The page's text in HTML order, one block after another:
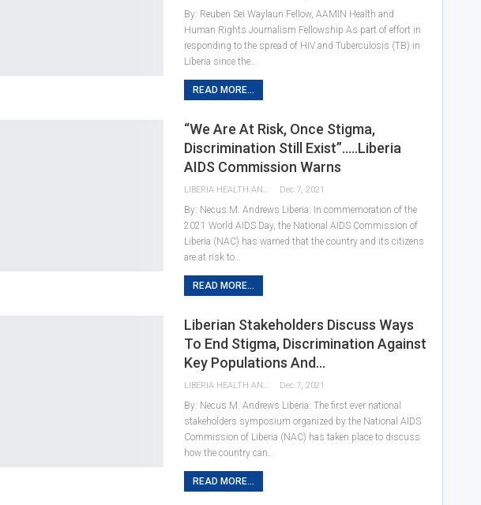
By: Reuben Sei Waylaun Fellow, AAMIN Health and
Human Rights Journalism Fellowship As part of effort in
responding to the spread of HIV and Tuberculosis (TB) in
Liberia since the…
READ MORE...
“We Are At Risk, Once Stigma,
Discrimination Still Exist”…..Liberia
AIDS Commission Warns
LIBERIA HEALTH AND RIGHTS JOURNALISTS NETWORK Dec 7, 2021
By: Necus M. Andrews Liberia: In commemoration of the
2021 World AIDS Day, the National AIDS Commission of
Liberia (NAC) has warned that the country and its citizens
are at risk to…
READ MORE...
Liberian Stakeholders Discuss Ways
To End Stigma, Discrimination Against
Key Populations And…
LIBERIA HEALTH AND RIGHTS JOURNALISTS NETWORK Dec 7, 2021
By: Necus M. Andrews Liberia: The first ever national
stakeholders symposium organized by the National AIDS
Commission of Liberia (NAC) has taken place to discuss
how the country can…
READ MORE...